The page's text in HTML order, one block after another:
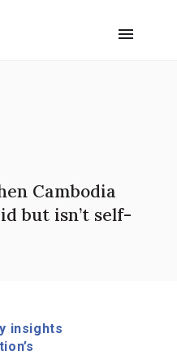
Cambodia
but isn’t self-
insights